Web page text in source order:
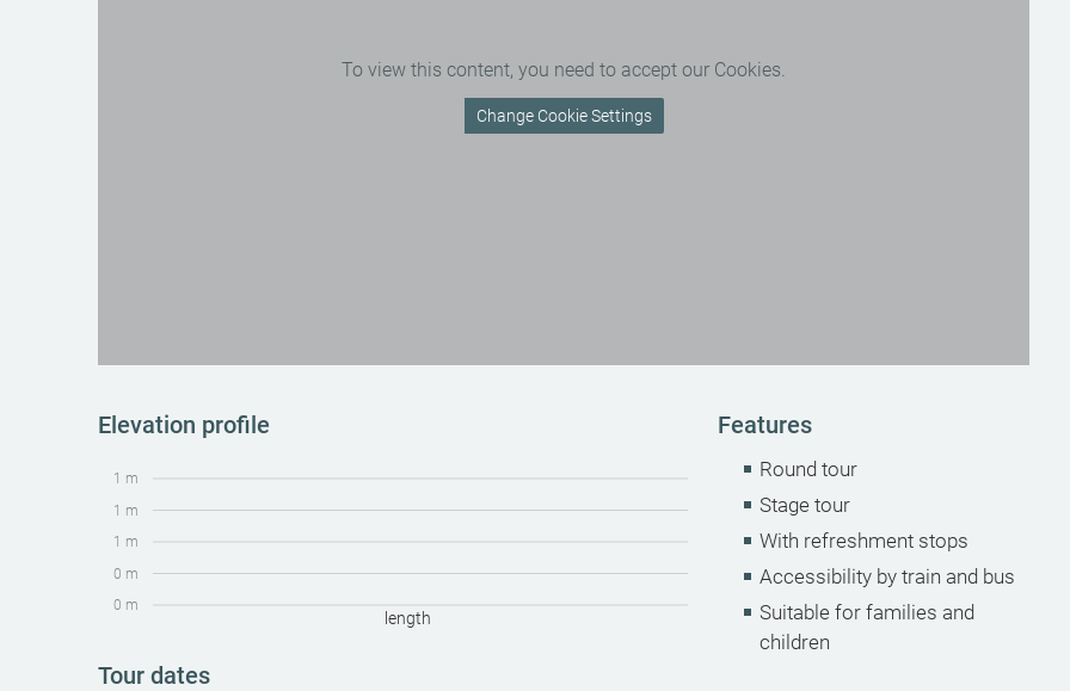
To view this content, you need to accept our Cookies.
Change Cookie Settings
Elevation profile
0 m
0 m
1 m
1 m
1 m
length
Tour dates
Features
Round tour
Stage tour
With refreshment stops
Accessibility by train and bus
Suitable for families and
children